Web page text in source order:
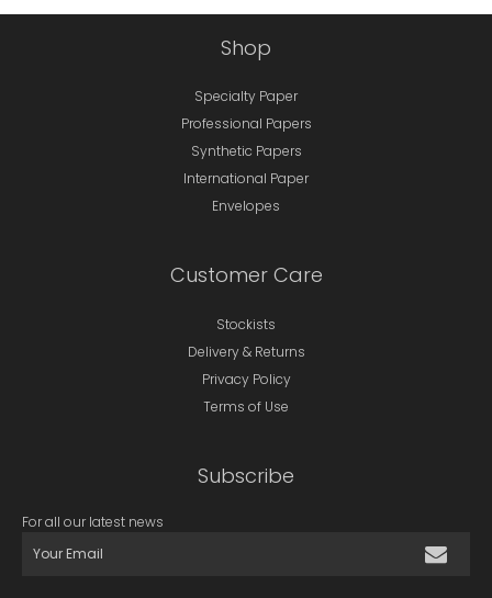
Shop
Specialty Paper
Professional Papers
Synthetic Papers
International Paper
Envelopes
Customer Care
Stockists
Delivery & Returns
Privacy Policy
Terms of Use
Subscribe
For all our latest news